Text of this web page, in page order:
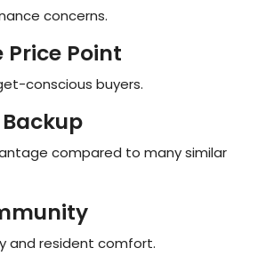
concerns.
Point
conscious buyers.
compared to many similar
and resident comfort.